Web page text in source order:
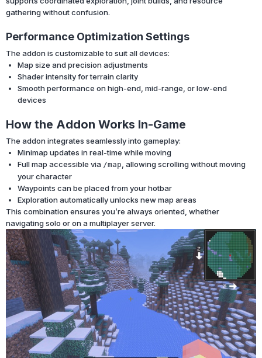
gathering without confusion.
Performance Optimization Settings
The addon is customizable to suit all devices:
Map size and precision adjustments
Shader intensity for terrain clarity
Smooth performance on high-end, mid-range, or low-end
devices
How the Addon Works In-Game
The addon integrates seamlessly into gameplay:
Minimap updates in real-time while moving
Full map accessible via /map , allowing scrolling without moving
your character
Waypoints can be placed from your hotbar
Exploration automatically unlocks new map areas
This combination ensures you’re always oriented, whether
navigating solo or on a multiplayer server.